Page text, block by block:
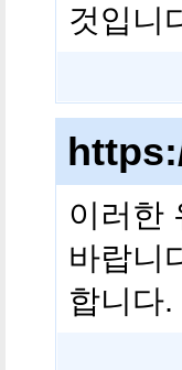
것입니
이러한
바랍니
합니다